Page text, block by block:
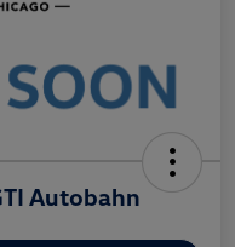
Autobahn